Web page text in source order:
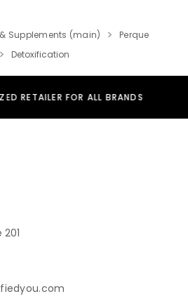
Supplements (main)
Perque
Detoxification
RETAILER FOR ALL BRANDS